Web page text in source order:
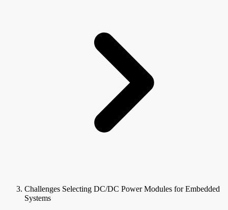
Challenges Selecting DC/DC Power Modules for Embedded
Systems